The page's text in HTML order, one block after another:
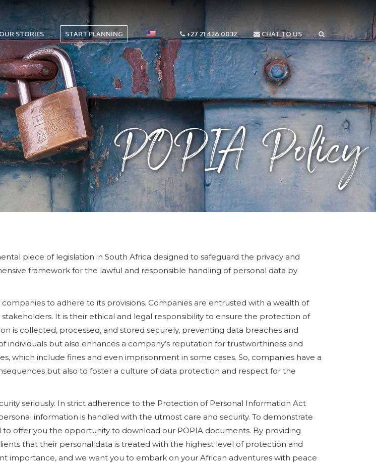
STORIES START PLANNING +27 21 426 0032 CHAT TO US
POPIA Policy
piece of legislation in South Africa designed to safeguard the privacy and
framework for the lawful and responsible handling of personal data by
to adhere to its provisions. Companies are entrusted with a wealth of
It is their ethical and legal responsibility to ensure the protection of
is collected, processed, and stored securely, preventing data breaches and
individuals but also enhances a company’s reputation for trustworthiness and
which include fines and even imprisonment in some cases. So, companies have a
but also to foster a culture of data protection and respect for the
seriously. In strict adherence to the Protection of Personal Information Act
information is handled with the utmost care and security. To demonstrate
offer you the opportunity to download our POPIA documents. By providing
that their personal data is treated with the highest level of protection and
importance, and we want you to embark on your African adventures with peace